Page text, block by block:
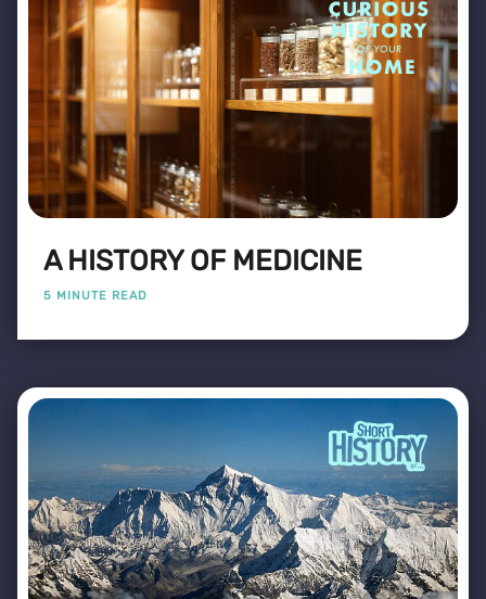
A HISTORY OF MEDICINE
5 MINUTE READ